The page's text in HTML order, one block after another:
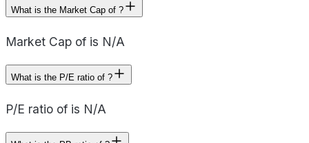
What is the Market Cap of ?
Market Cap of is N/A
What is the P/E ratio of ?
P/E ratio of is N/A